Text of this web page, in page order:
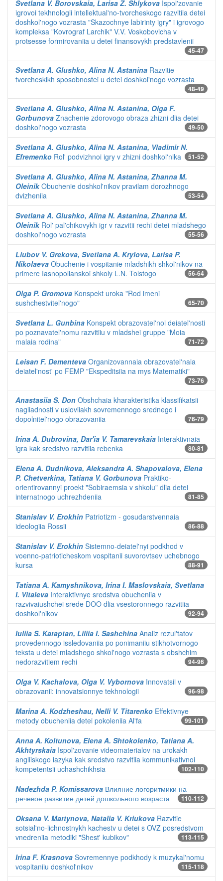
Svetlana V. Borovskaia, Larisa Z. Shlykova Ispol'zovanie
igrovoi tekhnologii intellektual'no-tvorcheskogo razvitiia detei
doshkol'nogo vozrasta "Skazochnye labirinty igry" i igrovogo
kompleksa "Kovrograf Larchik" V.V. Voskobovicha v
protsesse formirovaniia u detei finansovykh predstavlenii
45-47
Svetlana A. Glushko, Alina N. Astanina Razvitie
tvorcheskikh sposobnostei u detei doshkol'nogo vozrasta
48-49
Svetlana A. Glushko, Alina N. Astanina, Olga F.
Gorbunova Znachenie zdorovogo obraza zhizni dlia detei
doshkol'nogo vozrasta
49-50
Svetlana A. Glushko, Alina N. Astanina, Vladimir N.
Efremenko Rol' podvizhnoi igry v zhizni doshkol'nika 51-52
Svetlana A. Glushko, Alina N. Astanina, Zhanna M.
OleinikObuchenie doshkol'nikov pravilam dorozhnogo
dvizheniia
53-54
Svetlana A. Glushko, Alina N. Astanina, Zhanna M.
OleinikRol' pal'chikovykh igr v razvitii rechi detei mladshego
doshkol'nogo vozrasta
55-56
Liubov V. Grekova, Svetlana A. Krylova, Larisa P.
Nikolaeva Obuchenie i vospitanie mladshikh shkol'nikov na
primere Iasnopolianskoi shkoly L.N. Tolstogo
56-64
Olga P. Gromova Konspekt uroka "Rod imeni
sushchestvitel'nogo"
65-70
Svetlana L. Gunbina Konspekt obrazovatel'noi deiatel'nosti
po poznavatel'nomu razvitiiu v mladshei gruppe "Moia
malaia rodina"
71-72
Leisan F. Dementeva Organizovannaia obrazovatel'naia
deiatel'nost' po FEMP "Ekspeditsiia na mys Matematiki"
73-76
Anastasiia S. Don Obshchaia kharakteristika klassifikatsii
nagliadnosti v usloviiakh sovremennogo srednego i
dopolnitel'nogo obrazovaniia
76-79
Irina A. Dubrovina, Dar'ia V. Tamarevskaia Interaktivnaia
igra kak sredstvo razvitiia rebenka
80-81
Elena A. Dudnikova, Aleksandra A. Shapovalova, Elena
P. Chetverkina, Tatiana V. Gorbunova Praktiko-
orientirovannyi proekt "Sobiraemsia v shkolu" dlia detei
internatnogo uchrezhdeniia
81-85
Stanislav V. Erokhin Patriotizm - gosudarstvennaia
ideologiia Rossii
86-88
Stanislav V. Erokhin Sistemno-deiatel'nyi podkhod v
voenno-patrioticheskom vospitanii suvorovtsev uchebnogo
kursa
88-91
Tatiana A. Kamyshnikova, Irina I. Maslovskaia, Svetlana
I. Vitaleva Interaktivnye sredstva obucheniia v
razvivaiushchei srede DOO dlia vsestoronnego razvitiia
doshkol'nikov
92-94
Iuliia S. Karaptan, Liliia I. Sashchina Analiz rezul'tatov
provedennogo issledovaniia po ponimaniiu stikhotvornogo
teksta u detei mladshego shkol'nogo vozrasta s obshchim
nedorazvitiem rechi
94-96
Olga V. Kachalova, Olga V. Vybornova Innovatsii v
obrazovanii: innovatsionnye tekhnologii
96-98
Marina A. Kodzheshau, Nelli V. Titarenko Effektivnye
metody obucheniia detei pokoleniia Al'fa
99-101
Anna A. Koltunova, Elena A. Shtokolenko, Tatiana A.
Akhtyrskaia Ispol'zovanie videomaterialov na urokakh
angliiskogo iazyka kak sredstvo razvitiia kommunikativnoi
kompetentsii uchashchikhsia
102-110
Nadezhda P. Komissarova Влияние логоритмики на
речевое развитие детей дошкольного возраста
110-112
Oksana V. Martynova, Natalia V. Kriukova Razvitie
sotsial'no-lichnostnykh kachestv u detei s OVZ posredstvom
vnedreniia metodiki "Shest' kubikov"
113-115
Irina F. Krasnova Sovremennye podkhody k muzykal'nomu
vospitaniiu doshkol'nikov
115-118